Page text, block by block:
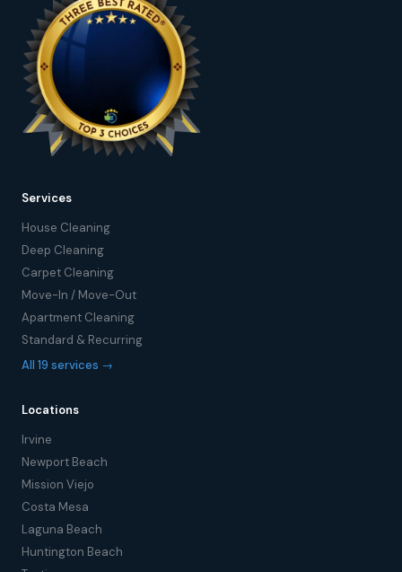
Services
House Cleaning
Deep Cleaning
Carpet Cleaning
Move-In / Move-Out
Apartment Cleaning
Standard & Recurring
All 19 services →
Locations
Irvine
Newport Beach
Mission Viejo
Costa Mesa
Laguna Beach
Huntington Beach